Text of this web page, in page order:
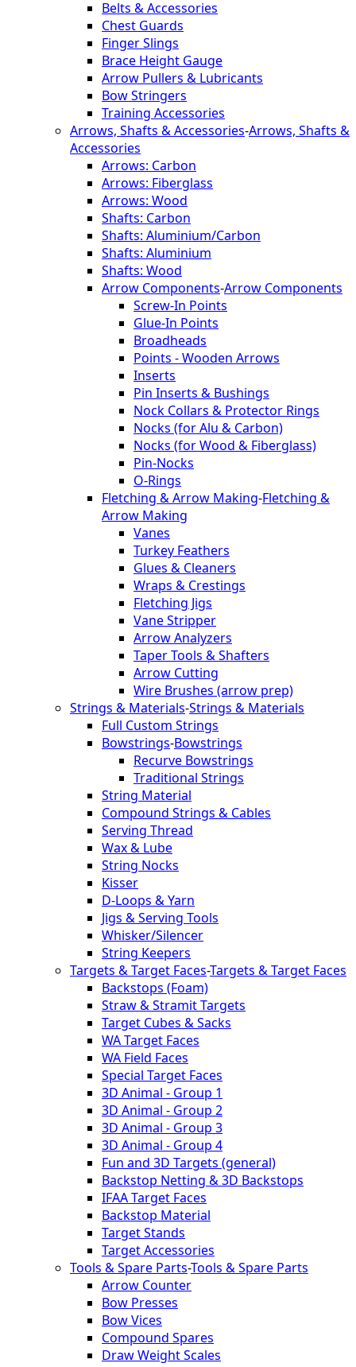
Belts & Accessories
Chest Guards
Finger Slings
Brace Height Gauge
Arrow Pullers & Lubricants
Bow Stringers
Training Accessories
Arrows, Shafts & Accessories-Arrows, Shafts &
Accessories
Arrows: Carbon
Arrows: Fiberglass
Arrows: Wood
Shafts: Carbon
Shafts: Aluminium/Carbon
Shafts: Aluminium
Shafts: Wood
Arrow Components-Arrow Components
Screw-In Points
Glue-In Points
Broadheads
Points - Wooden Arrows
Inserts
Pin Inserts & Bushings
Nock Collars & Protector Rings
Nocks (for Alu & Carbon)
Nocks (for Wood & Fiberglass)
Pin-Nocks
O-Rings
Fletching & Arrow Making-Fletching &
Arrow Making
Vanes
Turkey Feathers
Glues & Cleaners
Wraps & Crestings
Fletching Jigs
Vane Stripper
Arrow Analyzers
Taper Tools & Shafters
Arrow Cutting
Wire Brushes (arrow prep)
Strings & Materials-Strings & Materials
Full Custom Strings
Bowstrings-Bowstrings
Recurve Bowstrings
Traditional Strings
String Material
Compound Strings & Cables
Serving Thread
Wax & Lube
String Nocks
Kisser
D-Loops & Yarn
Jigs & Serving Tools
Whisker/Silencer
String Keepers
Targets & Target Faces-Targets & Target Faces
Backstops (Foam)
Straw & Stramit Targets
Target Cubes & Sacks
WA Target Faces
WA Field Faces
Special Target Faces
3D Animal - Group 1
3D Animal - Group 2
3D Animal - Group 3
3D Animal - Group 4
Fun and 3D Targets (general)
Backstop Netting & 3D Backstops
IFAA Target Faces
Backstop Material
Target Stands
Target Accessories
Tools & Spare Parts-Tools & Spare Parts
Arrow Counter
Bow Presses
Bow Vices
Compound Spares
Draw Weight Scales